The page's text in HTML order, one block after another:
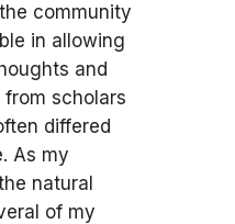
community
in allowing
and
scholars
differed
As my
natural
of my